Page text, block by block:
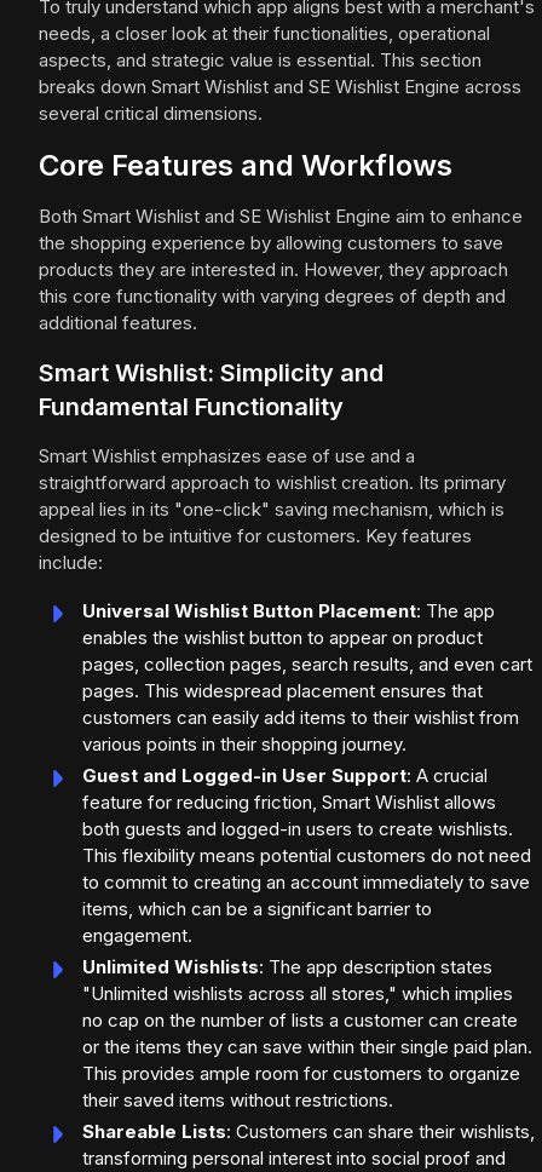
To truly understand which app aligns best with a merchant's
needs, a closer look at their functionalities, operational
aspects, and strategic value is essential. This section
breaks down Smart Wishlist and SE Wishlist Engine across
several critical dimensions.
Core Features and Workflows
Both Smart Wishlist and SE Wishlist Engine aim to enhance
the shopping experience by allowing customers to save
products they are interested in. However, they approach
this core functionality with varying degrees of depth and
additional features.
Smart Wishlist: Simplicity and
Fundamental Functionality
Smart Wishlist emphasizes ease of use and a
straightforward approach to wishlist creation. Its primary
appeal lies in its "one-click" saving mechanism, which is
designed to be intuitive for customers. Key features
include:
Universal Wishlist Button Placement: The app
enables the wishlist button to appear on product
pages, collection pages, search results, and even cart
pages. This widespread placement ensures that
customers can easily add items to their wishlist from
various points in their shopping journey.
Guest and Logged-in User Support: A crucial
feature for reducing friction, Smart Wishlist allows
both guests and logged-in users to create wishlists.
This flexibility means potential customers do not need
to commit to creating an account immediately to save
items, which can be a significant barrier to
engagement.
Unlimited Wishlists: The app description states
"Unlimited wishlists across all stores," which implies
no cap on the number of lists a customer can create
or the items they can save within their single paid plan.
This provides ample room for customers to organize
their saved items without restrictions.
Shareable Lists: Customers can share their wishlists,
transforming personal interest into social proof and